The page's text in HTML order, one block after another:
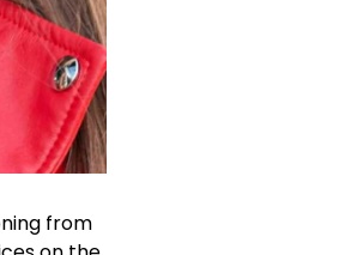
from